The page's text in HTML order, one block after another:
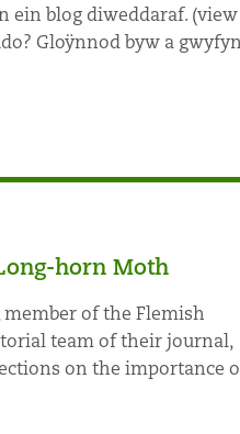
ein blog diweddaraf.
Gloÿnnod byw a
horn Moth
member of the Flemish
team of their journal,
on the importance